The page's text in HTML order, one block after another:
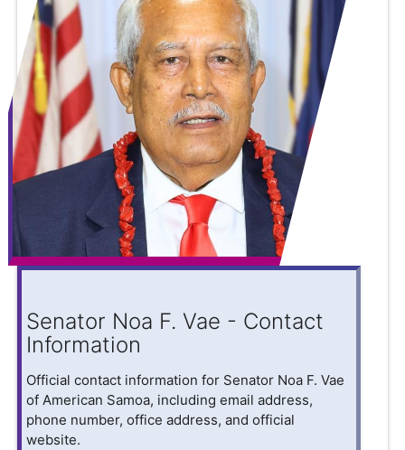
Senator Noa F. Vae - Contact
Information
Official contact information for Senator Noa F. Vae
of American Samoa, including email address,
phone number, office address, and official
website.